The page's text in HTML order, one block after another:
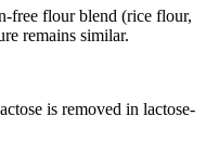
free flour blend (rice flour,
remains similar.
is removed in lactose-